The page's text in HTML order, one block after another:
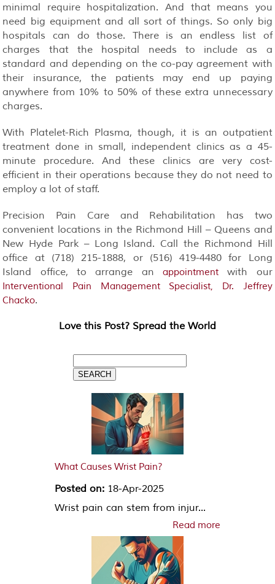
minimal require hospitalization. And that means you
need big equipment and all sort of things. So only big
hospitals can do those. There is an endless list of
charges that the hospital needs to include as a
standard and depending on the co-pay agreement with
their insurance, the patients may end up paying
anywhere from 10% to 50% of these extra unnecessary
charges.
With Platelet-Rich Plasma, though, it is an outpatient
treatment done in small, independent clinics as a 45-
minute procedure. And these clinics are very cost-
efficient in their operations because they do not need to
employ a lot of staff.
Precision Pain Care and Rehabilitation has two
convenient locations in the Richmond Hill – Queens and
New Hyde Park – Long Island. Call the Richmond Hill
office at (718) 215-1888, or (516) 419-4480 for Long
Island office, to arrange an appointmentwith our
Interventional Pain Management Specialist, Dr. Jeffrey
Chacko.
Love this Post? Spread the World
What Causes Wrist Pain?
Posted on: 18-Apr-2025
Wrist pain can stem from injur...
Read more